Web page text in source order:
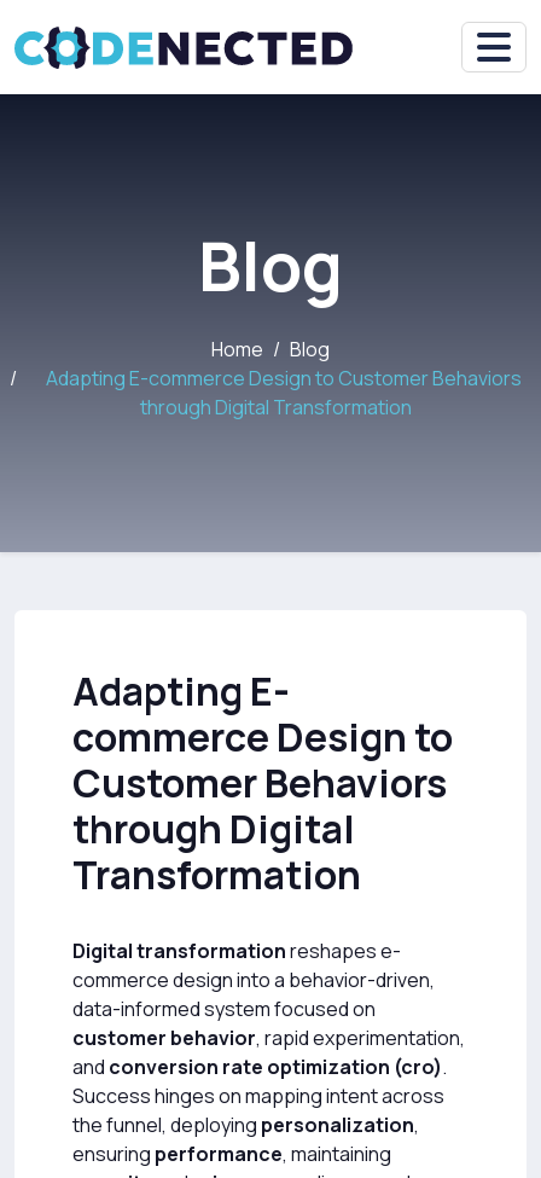
Blog
Home
Blog
Adapting E-commerce Design to Customer Behaviors
through Digital Transformation
Adapting E-
commerce Design to
Customer Behaviors
through Digital
Transformation
Digital transformationreshapes e-
commerce design into a behavior-driven,
data-informed system focused on
customer behavior, rapid experimentation,
and conversion rate optimization (cro).
Success hinges on mapping intent across
the funnel, deploying personalization,
ensuring performance, maintaining